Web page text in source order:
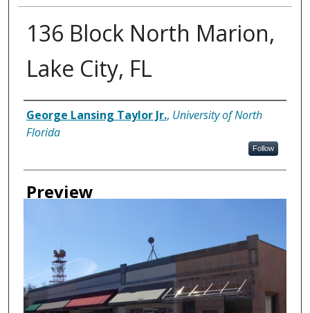
136 Block North Marion,
Lake City, FL
Creator
George Lansing Taylor Jr., University of North
Florida
Follow
Preview